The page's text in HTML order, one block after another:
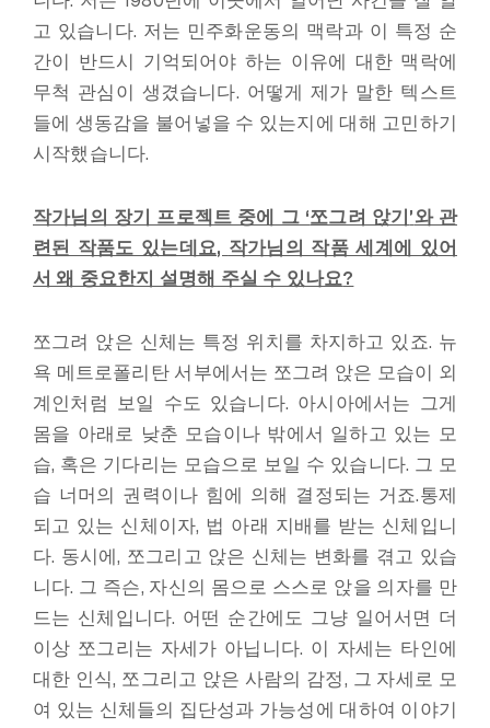
고 있습니다. 저는 민주화운동의 맥락과 이 특정 순
간이 반드시 기억되어야 하는 이유에 대한 맥락에
무척 관심이 생겼습니다. 어떻게 제가 말한 텍스트
들에 생동감을 불어넣을 수 있는지에 대해 고민하기
시작했습니다.
작가님의 장기 프로젝트 중에 그‘쪼그려 앉기’와 관
련된 작품도 있는데요, 작가님의 작품 세계에 있어
서 왜 중요한지 설명해 주실 수 있나요?
쪼그려 앉은 신체는 특정 위치를 차지하고 있죠. 뉴
욕 메트로폴리탄 서부에서는 쪼그려 앉은 모습이 외
계인처럼 보일 수도 있습니다. 아시아에서는 그게
몸을 아래로 낮춘 모습이나 밖에서 일하고 있는 모
습, 혹은 기다리는 모습으로 보일 수 있습니다. 그 모
습 너머의 권력이나 힘에 의해 결정되는 거죠.통제
되고 있는 신체이자, 법 아래 지배를 받는 신체입니
다. 동시에, 쪼그리고 앉은 신체는 변화를 겪고 있습
니다. 그 즉슨, 자신의 몸으로 스스로 앉을 의자를 만
드는 신체입니다. 어떤 순간에도 그냥 일어서면 더
이상 쪼그리는 자세가 아닙니다. 이 자세는 타인에
대한 인식, 쪼그리고 앉은 사람의 감정, 그 자세로 모
여 있는 신체들의 집단성과 가능성에 대하여 이야기